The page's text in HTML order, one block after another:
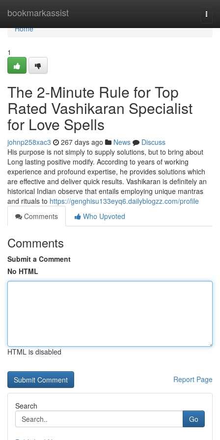
bookmarkassist
Home
Home
1
The 2-Minute Rule for Top
Rated Vashikaran Specialist
for Love Spells
johnp258xac3 267 days ago News
Discuss
His purpose is not simply to supply solutions, but to bring about
Long lasting positive modify. According to years of working
experience and profound expertise, he provides solutions which
are effective and deliver quick results. Vashikaran is definitely an
historical Indian observe that entails employing unique mantras
and rituals to https://genghisu133eyq6.dailyblogzz.com/profile
Comments
Who Upvoted
Comments
Submit a Comment
No HTML
HTML is disabled
Report Page
Search
Go